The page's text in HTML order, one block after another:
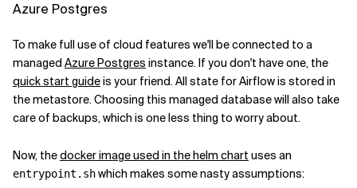
Azure Postgres
To make full use of cloud features we'll be connected to a
managed Azure Postgres instance. If you don't have one, the
quick start guideis your friend. All state for Airflow is stored in
the metastore. Choosing this managed database will also take
care of backups, which is one less thing to worry about.
Now, thedocker image used in the helm chart uses an
entrypoint.shwhich makes some nasty assumptions: